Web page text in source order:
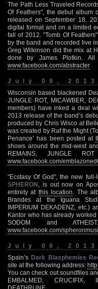
The Path Less Traveled
Of Feathers", the debut album
released on September 18,
digital format and on a limited
fall of 2012. "Tomb Of
by the band and recorded live
Greg Wilkinson did the mix at
done by James Plotkin.
www.facebook.com/abstracter
July 09, 2013
Wisconsin based blackened
JUNGLE ROT, MICAWBER,
members) have inked a deal
2013 release of the band’s
produced by Chris Wisco at
was created by Raf the Might
Penance’ has been posted at
shows around the mid-west
REMAINS, JUNGLE
www.facebook.com/
"Ecstasy Of God", the new
SPHERON , is out now on
entirety at this location . The
Brandes at the Iguana
IMPERIUM DEKADENZ, etc.)
Kantor who has already worked
SODOM and
www.facebook.com/
July 06, 2013
Spain’s Dark Blasphemies
site at the following address:
You can check out soundfiles
EMBALMED, CRUCIFIX,